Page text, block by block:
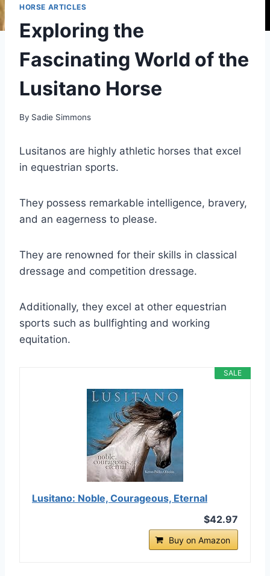
HORSE ARTICLES
Exploring the
Fascinating World of the
Lusitano Horse
By Sadie Simmons
Lusitanos are highly athletic horses that excel
in equestrian sports.
They possess remarkable intelligence, bravery,
and an eagerness to please.
They are renowned for their skills in classical
dressage and competition dressage.
Additionally, they excel at other equestrian
sports such as bullfighting and working
equitation.
SALE
Lusitano: Noble, Courageous, Eternal
$42.97
Buy on Amazon